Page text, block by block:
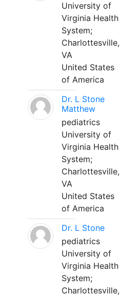
University of
Virginia Health
System;
Charlottesville,
VA
United States
of America
Dr. L Stone
Matthew
pediatrics
University of
Virginia Health
System;
Charlottesville,
VA
United States
of America
Dr. L Stone
pediatrics
University of
Virginia Health
System;
Charlottesville,